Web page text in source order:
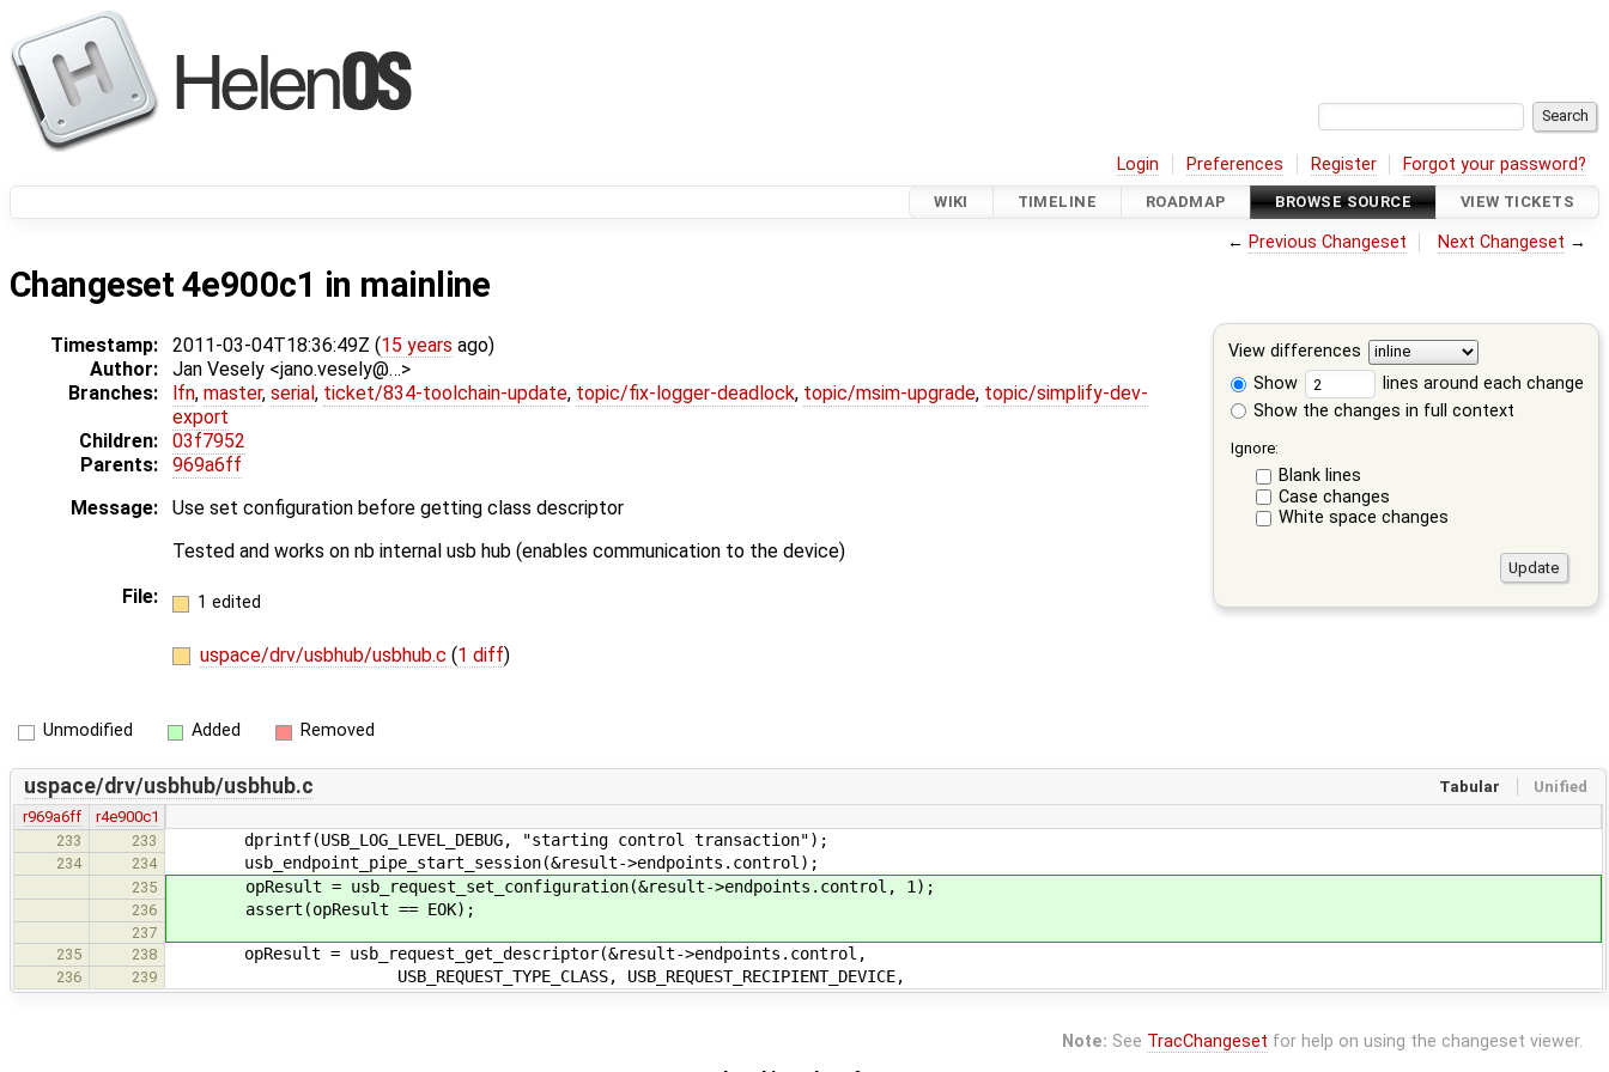
Login Preferences Register Forgot your password?
WIKI TIMELINE ROADMAP BROWSE SOURCE VIEW TICKETS
← Previous Changeset Next Changeset →
Changeset 4e900c1 in mainline
View differences
Show
lines around each change
Show the changes in full context
Ignore:
Blank lines
Case changes
White space changes
Timestamp: 2011-03-04T18:36:49Z (15 years ago)
Author:
Jan Vesely <jano.vesely@…>
Branches:
lfn, master, serial , ticket/834-toolchain-update, topic/fix-logger-deadlock, topic/msim-upgrade, topic/simplify-dev-
export
Children:
03f7952
Parents:
969a6ff
Message:
Use set configuration before getting class descriptor
Tested and works on nb internal usb hub (enables communication to the device)
File:
1 edited
uspace/drv/usbhub/usbhub.c (1 diff)
Unmodified Added Removed
Tabular Unified
uspace/drv/usbhub/usbhub.c
r969a6ff
r4e900c1
233
233 dprintf(USB_LOG_LEVEL_DEBUG, "starting control transaction");
234 234 usb_endpoint_pipe_start_session(&result->endpoints.control);
235 opResult = usb_request_set_configuration(&result->endpoints.control, 1);
236 assert(opResult == EOK);
237
235
238 opResult = usb_request_get_descriptor(&result->endpoints.control,
236 239 USB_REQUEST_TYPE_CLASS, USB_REQUEST_RECIPIENT_DEVICE,
Note: See TracChangeset for help on using the changeset viewer.